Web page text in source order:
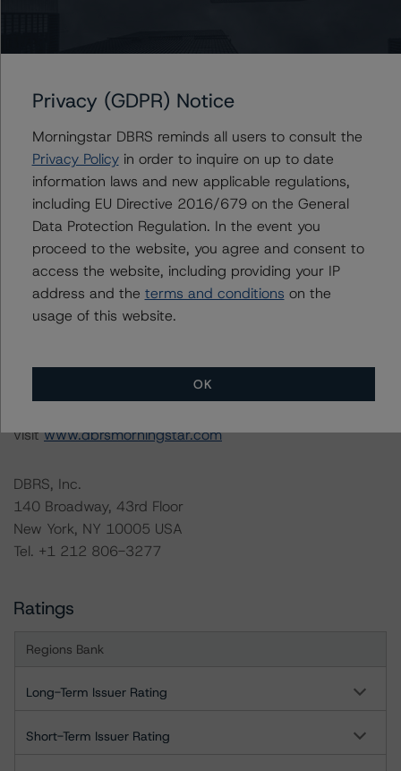
satisfactory quality.
The rated entity or its related entities did participate in
the rating process for this rating action. DBRS
Morningstar had access to the accounts and other
relevant internal documents of the rated entity or its
related entities in connection with this rating action.
The conditions that lead to the assignment of a
Negative or Positive trend are generally resolved within a
ratings are under regular surveillance.
visitwww.dbrsmorningstar.com
DBRS, Inc.
140 Broadway, 43rd Floor
New York, NY 10005 USA
Tel. +1 212 806-3277
Ratings
Regions Bank
Long-Term Issuer Rating
Short-Term Issuer Rating
Privacy (GDPR) Notice
Morningstar DBRS reminds all users to consult the
Privacy Policyin order to inquire on up to date
information laws and new applicable regulations,
including EU Directive 2016/679 on the General
Data Protection Regulation. In the event you
proceed to the website, you agree and consent to
access the website, including providing your IP
address and the terms and conditions on the
usage of this website.
OK